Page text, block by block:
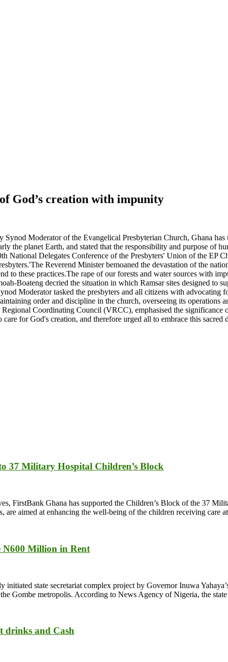
God’s creation with impunity
Moderator of the Evangelical Presbyterian Church, Ghana
the planet Earth, and stated that the responsibility and purpose of
National Delegates Conference of the Presbyters' Union of the EP
Reverend Minister bemoaned the devastation of the
to these practices.The rape of our forests and water sources with
Boateng decried the situation in which Ramsar sites designed to
Moderator tasked the presbyters and all citizens with
order and discipline in the church, overseeing its
Coordinating Council (VRCC), emphasised the
for God's creation, and therefore urged all to embrace this
37 Military Hospital Children’s Block
FirstBank Ghana has supported the Children’s Block of the 37
are aimed at enhancing the well-being of the children receiving care
N600 Million in Rent
state secretariat complex project by Governor Inuwa
Gombe metropolis. According to News Agency of Nigeria, the
drinks and Cash